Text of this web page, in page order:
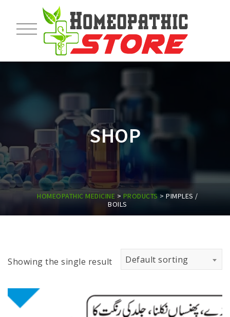
SHOP
HOMEOPATHIC MEDICINE > PRODUCTS >PIMPLES /
BOILS
Showing the single result Default sorting